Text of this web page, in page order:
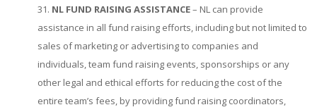
NL FUND RAISING ASSISTANCE– NL can provide
assistance in all fund raising efforts, including but not limited to
sales of marketing or advertising to companies and
individuals, team fund raising events, sponsorships or any
other legal and ethical efforts for reducing the cost of the
entire team’s fees, by providing fund raising coordinators,